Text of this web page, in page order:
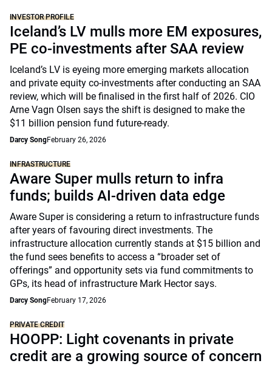
INVESTOR PROFILE
Iceland’s LV mulls more EM exposures,
PE co-investments after SAA review
Iceland’s LV is eyeing more emerging markets allocation
and private equity co-investments after conducting an SAA
review, which will be finalised in the first half of 2026. CIO
Arne Vagn Olsen says the shift is designed to make the
$11 billion pension fund future-ready.
Darcy SongFebruary 26, 2026
INFRASTRUCTURE
Aware Super mulls return to infra
funds; builds AI-driven data edge
Aware Super is considering a return to infrastructure funds
after years of favouring direct investments. The
infrastructure allocation currently stands at $15 billion and
the fund sees benefits to access a “broader set of
offerings” and opportunity sets via fund commitments to
GPs, its head of infrastructure Mark Hector says.
Darcy SongFebruary 17, 2026
PRIVATE CREDIT
HOOPP: Light covenants in private
credit are a growing source of concern